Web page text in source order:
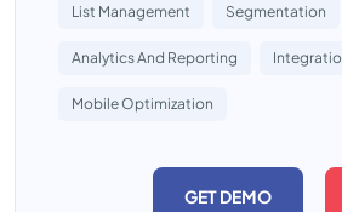
List Management Segmentation
Analytics And Reporting
Mobile Optimization
GET DEMO